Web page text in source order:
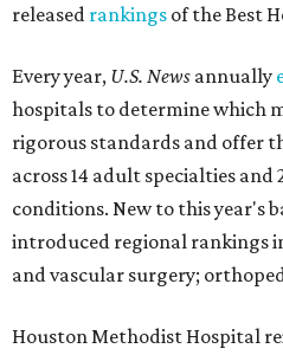
released rankings of the Best
Every year, U.S. News annually
hospitals to determine which
rigorous standards and offer
across 14 adult specialties and
conditions. New to this year's
introduced regional rankings
and vascular surgery;
Houston Methodist Hospital